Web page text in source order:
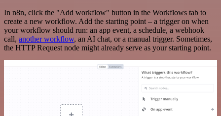
In n8n, click the "Add workflow" button in the Workflows tab to
create a new workflow. Add the starting point – a trigger on when
your workflow should run: an app event, a schedule, a webhook
call, another workflow, an AI chat, or a manual trigger. Sometimes,
the HTTP Request node might already serve as your starting point.